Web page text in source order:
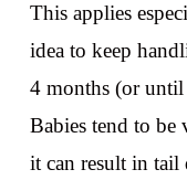
This applies
idea to keep
4 months (or
Babies tend to be
it can result in tail